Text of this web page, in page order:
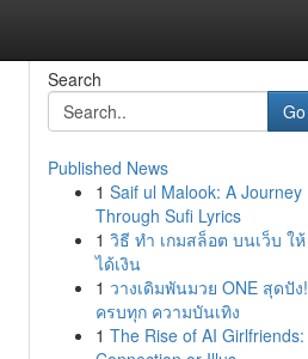
Search
Go
Published News
1 Saif ul Malook: A Journey
Through Sufi Lyrics
1 วิธี ทำ เกมสล็อต บนเว็บ ให้
ได้เงิน
1 วางเดิมพันมวย ONE สุดปัง!
ครบทุก ความบันเทิง
1 The Rise of AI Girlfriends: